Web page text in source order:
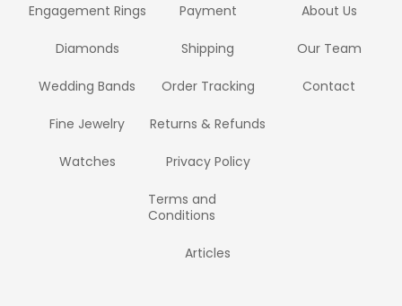
Engagement Rings
Diamonds
Wedding Bands
Fine Jewelry
Watches
Payment
Shipping
Order Tracking
Returns & Refunds
Privacy Policy
Terms and
Conditions
Articles
About Us
Our Team
Contact